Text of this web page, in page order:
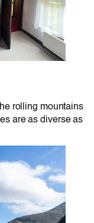
rolling mountains
are as diverse as